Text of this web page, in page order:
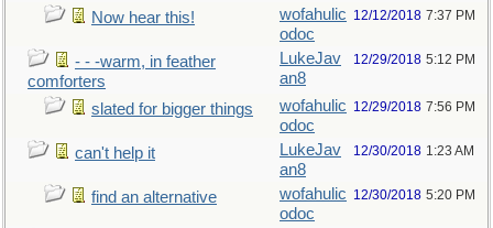
Now hear this!
wofahulic
odoc
12/12/2018 7:37 PM
- - -warm, in feather
comforters
LukeJav
an8
12/29/2018 5:12 PM
slated for bigger things
wofahulic
odoc
12/29/2018 7:56 PM
can't help it
LukeJav
an8
12/30/2018 1:23 AM
find an alternative
wofahulic
odoc
12/30/2018 5:20 PM